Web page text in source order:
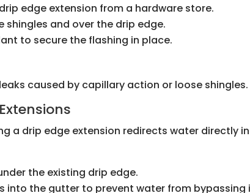
edge extension from a hardware store.
shingles and over the drip edge.
to secure the flashing in place.
caused by capillary action or loose shingles.
a drip edge extension redirects water directly
the existing drip edge.
into the gutter to prevent water from bypassing